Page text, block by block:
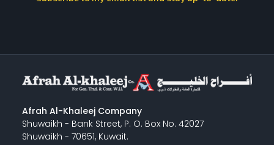
Afrah Al-Khaleej Company
Shuwaikh - Bank Street, P. O. Box No. 42027
Shuwaikh - 70651, Kuwait.